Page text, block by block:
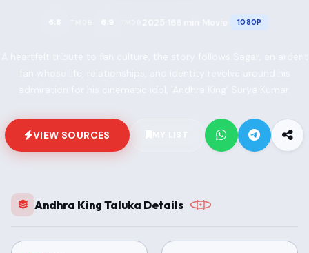
1080P
VIEW SOURCES
Andhra King Taluka Details